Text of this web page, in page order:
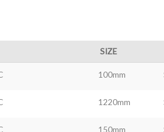
SIZE
100mm
1220mm
150mm